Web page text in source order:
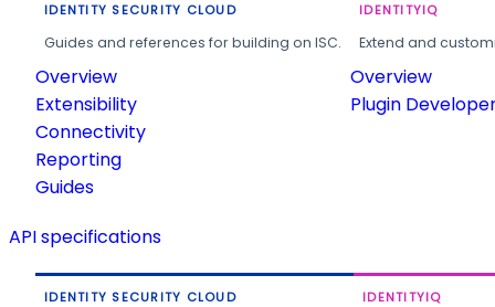
IDENTITY SECURITY CLOUD
Guides and references for building on ISC.
Overview
Extensibility
Connectivity
Reporting
Guides
IDENTITYIQ
Extend and
Overview
Plugin
API specifications
IDENTITY SECURITY CLOUD IDENTITYIQ